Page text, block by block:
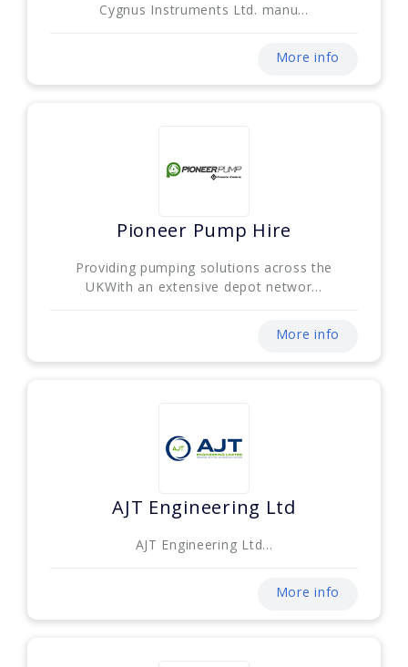
Cygnus Instruments Ltd. manu...
More info
Pioneer Pump Hire
Providing pumping solutions across the
UKWith an extensive depot networ...
More info
AJT Engineering Ltd
AJT Engineering Ltd...
More info